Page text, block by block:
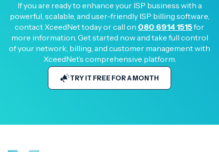
If you are ready to enhance your ISP business with a
powerful, scalable, and user-friendly ISP billing software,
contact XceedNet today or call on 080 6914 1515for
more information. Get started now and take full control
of your network, billing, and customer management with
XceedNet’s comprehensive platform.
TRY IT FREE FOR A MONTH